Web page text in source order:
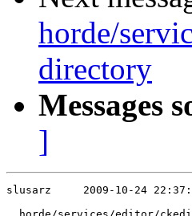
horde/
directory
Messages
]
slusarz     2009-10-24